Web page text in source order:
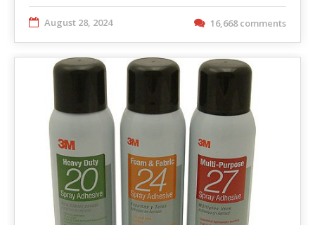
August 28, 2024 16,668 comments